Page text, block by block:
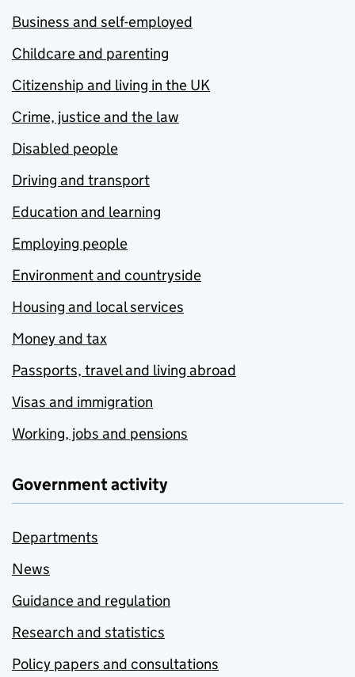
Business and self-employed
Childcare and parenting
Citizenship and living in the UK
Crime, justice and the law
Disabled people
Driving and transport
Education and learning
Employing people
Environment and countryside
Housing and local services
Money and tax
Passports, travel and living abroad
Visas and immigration
Working, jobs and pensions
Government activity
Departments
News
Guidance and regulation
Research and statistics
Policy papers and consultations